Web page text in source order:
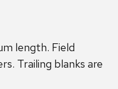
length. Field
Trailing blanks are